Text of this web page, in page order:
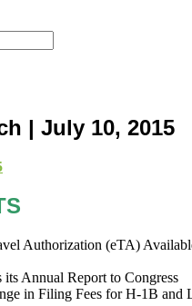
| July 10, 2015
Authorization (eTA)
its Annual Report to Congress
in Filing Fees for H-1B and